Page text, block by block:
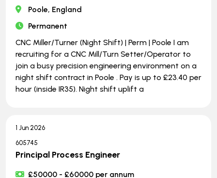
Poole, England
Permanent
CNC Miller/Turner (Night Shift) | Perm | Poole I am
recruiting for a CNC Mill/Turn Setter/Operator to
join a busy precision engineering environment on a
night shift contract in Poole . Pay is up to £23.40 per
hour (inside IR35). Night shift uplift a
1 Jun 2026
605745
Principal Process Engineer
£50000 - £60000 per annum